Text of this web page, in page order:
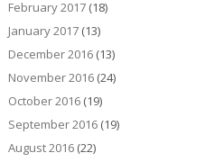
February 2017(18)
January 2017(13)
December 2016(13)
November 2016(24)
October 2016(19)
September 2016(19)
August 2016(22)